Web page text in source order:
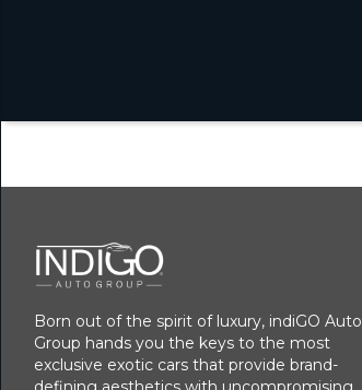
Born out of the spirit of luxury, indiGO Auto
Group hands you the keys to the most
exclusive exotic cars that provide brand-